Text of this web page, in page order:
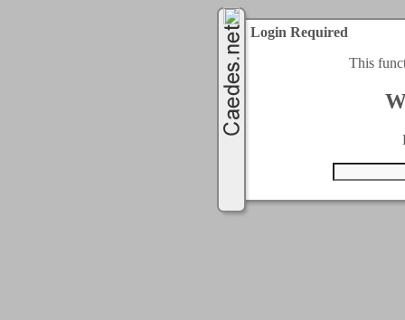
Login Required
This